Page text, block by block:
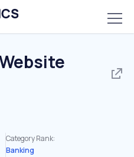
Category Rank:
Banking